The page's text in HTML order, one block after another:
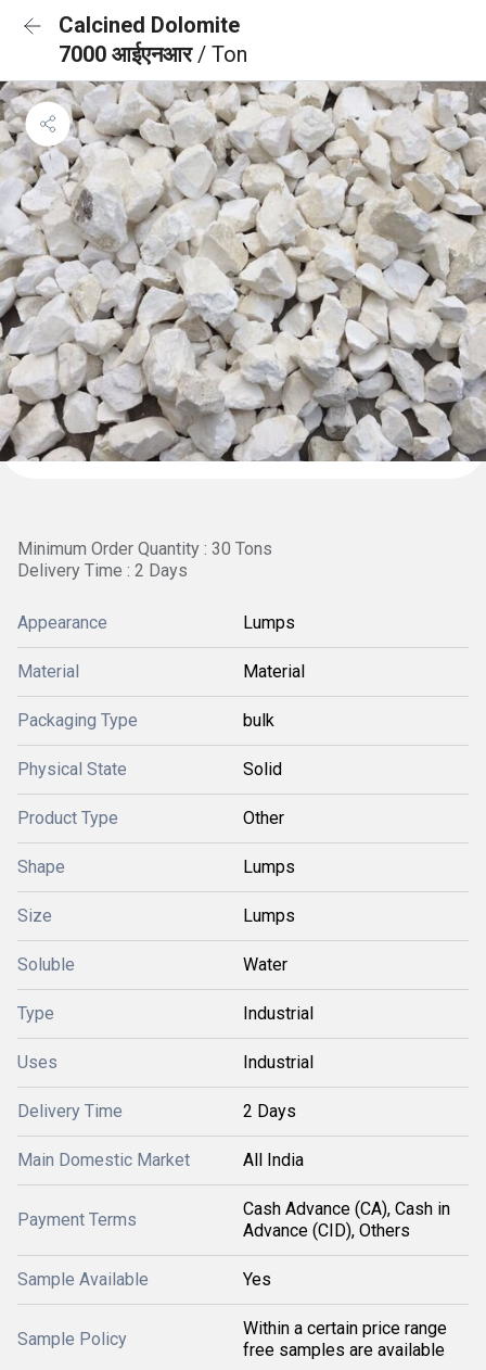
Calcined Dolomite
7000 आईएनआर/ Ton
Minimum Order Quantity : 30 Tons
Delivery Time : 2 Days
Appearance Lumps
Material Material
Packaging Type bulk
Physical State Solid
Product Type Other
Shape Lumps
Size Lumps
Soluble Water
Type Industrial
Uses Industrial
Delivery Time 2 Days
Main Domestic Market All India
Payment Terms
Cash Advance (CA), Cash in
Advance (CID), Others
Sample Available Yes
Sample Policy
Within a certain price range
free samples are available